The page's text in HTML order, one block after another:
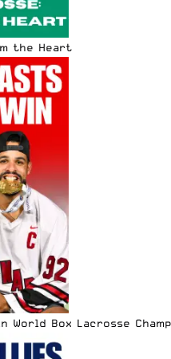
the Heart
World Box Lacrosse